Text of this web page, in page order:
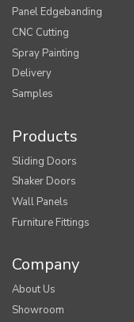
Panel Edgebanding
CNC Cutting
Spray Painting
Delivery
Samples
Products
Sliding Doors
Shaker Doors
Wall Panels
Furniture Fittings
Company
About Us
Showroom